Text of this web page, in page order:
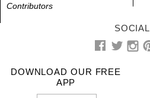
Contributors
SOCIAL
DOWNLOAD OUR FREE
APP